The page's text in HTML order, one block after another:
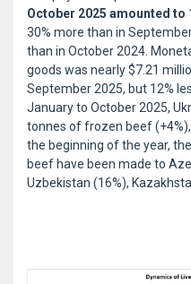
October 2025 amounted to
30% more than in
than in October 2024.
goods was nearly $7.21
September 2025, but 12%
January to October 2025,
tonnes of frozen beef
the beginning of the year,
beef have been made to
Uzbekistan (16%),